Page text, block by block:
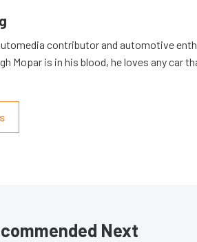
contributor and automotive
Mopar is in his blood, he loves any car
Next